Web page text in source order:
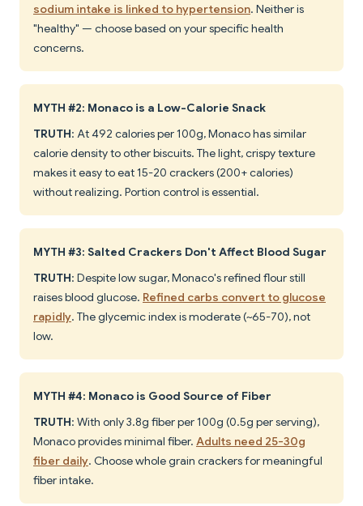
sodium intake is linked to hypertension. Neither is
"healthy" — choose based on your specific health
concerns.
MYTH #2: Monaco is a Low-Calorie Snack
TRUTH: At 492 calories per 100g, Monaco has similar
calorie density to other biscuits. The light, crispy texture
makes it easy to eat 15-20 crackers (200+ calories)
without realizing. Portion control is essential.
MYTH #3: Salted Crackers Don't Affect Blood Sugar
TRUTH: Despite low sugar, Monaco's refined flour still
raises blood glucose. Refined carbs convert to glucose
rapidly. The glycemic index is moderate (~65-70), not
low.
MYTH #4: Monaco is Good Source of Fiber
TRUTH: With only 3.8g fiber per 100g (0.5g per serving),
Monaco provides minimal fiber. Adults need 25-30g
fiber daily. Choose whole grain crackers for meaningful
fiber intake.